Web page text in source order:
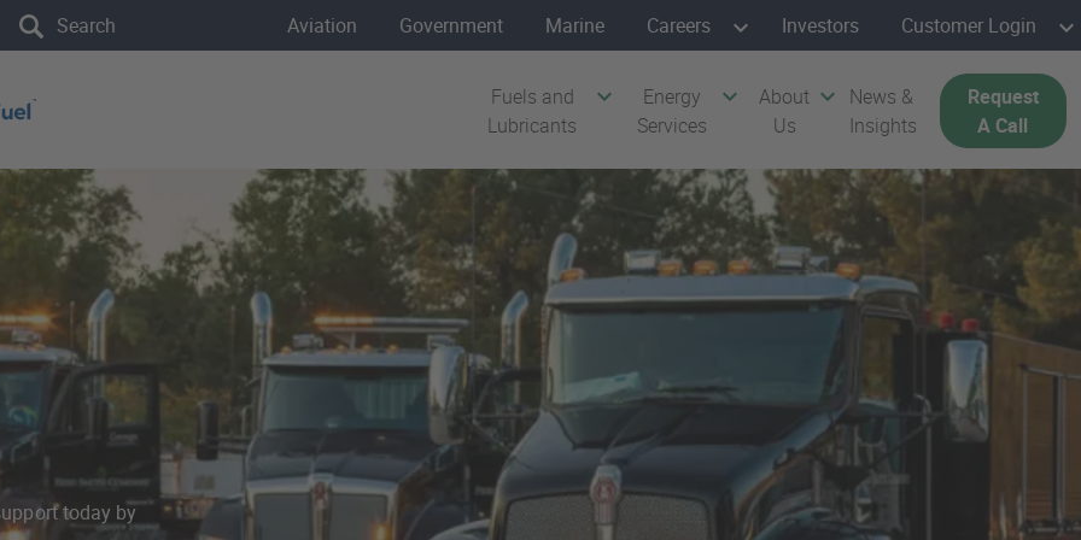
the site Aviation Government Marine Careers Investors Customer Login
Fuels and
Lubricants
Energy
Services
About
Us
News &
Insights
Request
A Call
today by